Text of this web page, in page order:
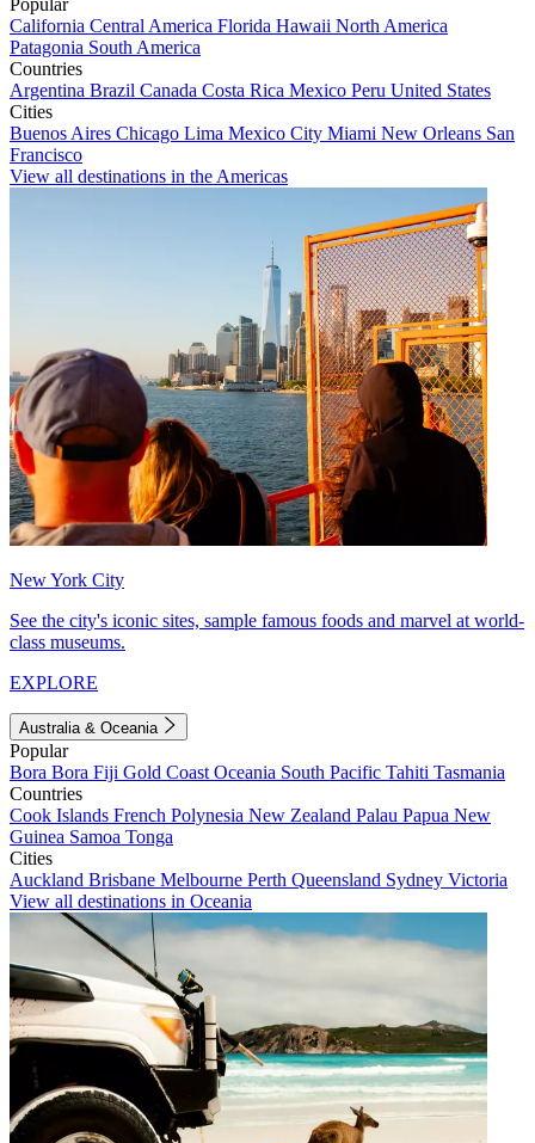
Popular
California Central America Florida Hawaii North America
Patagonia South America
Countries
Argentina Brazil Canada Costa Rica Mexico Peru United States
Cities
Buenos Aires Chicago Lima Mexico City Miami New Orleans San
Francisco
View all destinations in the Americas
New York City
See the city's iconic sites, sample famous foods and marvel at world-
class museums.
EXPLORE
Australia & Oceania
Popular
Bora Bora Fiji Gold Coast Oceania South Pacific Tahiti Tasmania
Countries
Cook Islands French Polynesia New Zealand Palau Papua New
Guinea Samoa Tonga
Cities
Auckland Brisbane Melbourne Perth Queensland Sydney Victoria
View all destinations in Oceania